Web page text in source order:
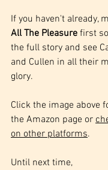
If you haven't already,
All The Pleasure first
the full story and see
and Cullen in all their
glory.
Click the image above
the Amazon page or
on other platforms.
Until next time,